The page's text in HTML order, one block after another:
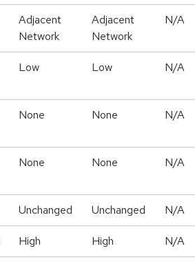
Adjacent
Network
Adjacent
Network
N/A
Low Low N/A
None None N/A
None None N/A
Unchanged Unchanged N/A
High High N/A